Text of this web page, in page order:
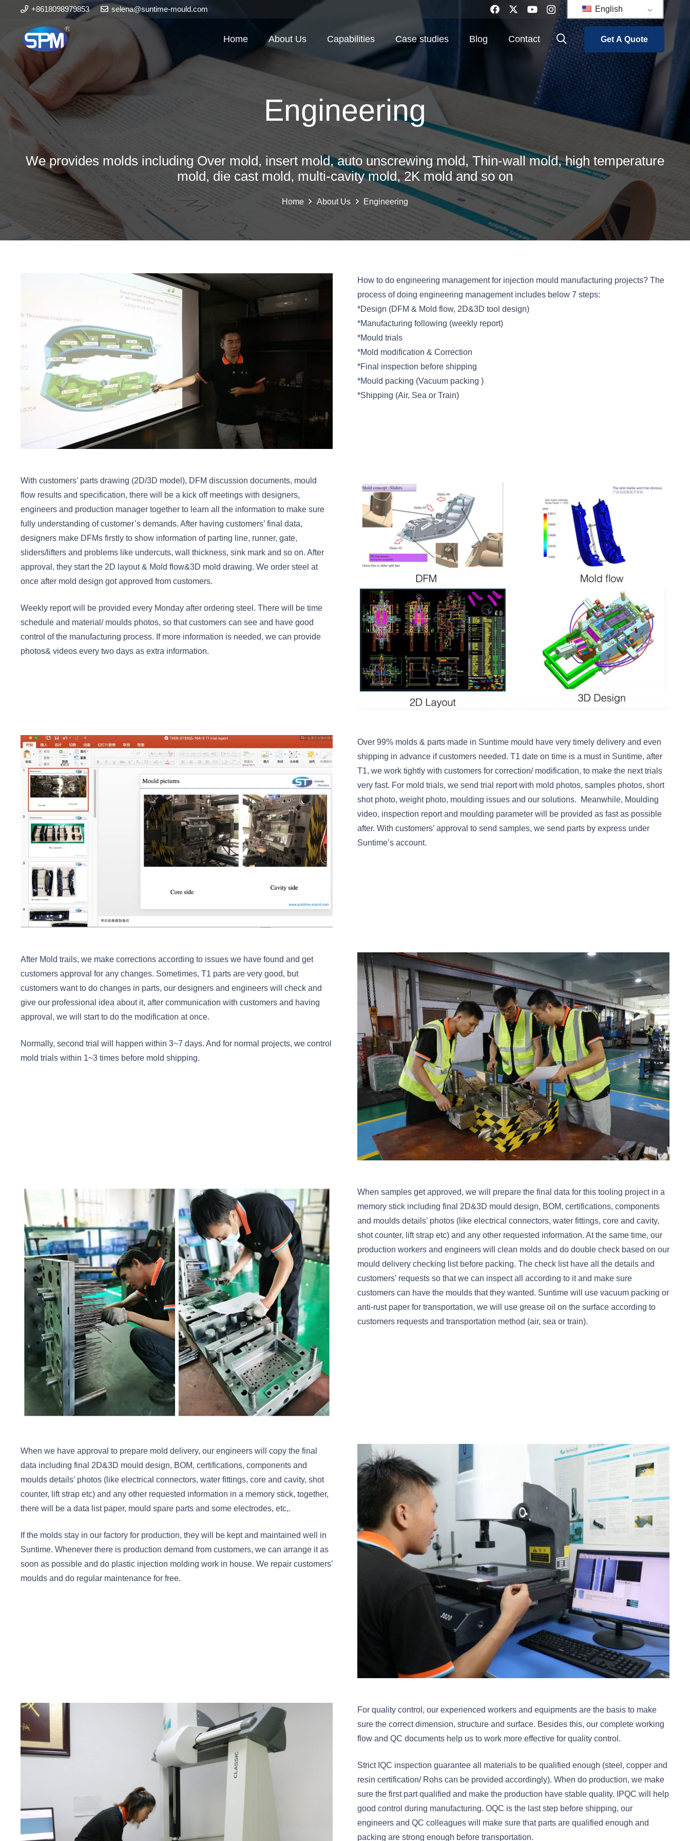
+8618098979853 selena@suntime-mould.com English
Home About Us Capabilities Case studies Blog Contact Get A Quote
Engineering
We provides molds including Over mold, insert mold, auto unscrewing mold, Thin-wall mold, high temperature
mold, die cast mold, multi-cavity mold, 2K mold and so on
Home About Us Engineering
How to do engineering management for injection mould manufacturing projects? The
process of doing engineering management includes below 7 steps:
*Design (DFM & Mold flow, 2D&3D tool design)
*Manufacturing following (weekly report)
*Mould trials
*Mold modification & Correction
*Final inspection before shipping
*Mould packing (Vacuum packing )
*Shipping (Air, Sea or Train)
With customers’ parts drawing (2D/3D model), DFM discussion documents, mould
flow results and specification, there will be a kick off meetings with designers,
engineers and production manager together to learn all the information to make sure
fully understanding of customer’s demands. After having customers’ final data,
designers make DFMs firstly to show information of parting line, runner, gate,
sliders/lifters and problems like undercuts, wall thickness, sink mark and so on. After
approval, they start the 2D layout & Mold flow&3D mold drawing. We order steel at
once after mold design got approved from customers.
Weekly report will be provided every Monday after ordering steel. There will be time
schedule and material/ moulds photos, so that customers can see and have good
control of the manufacturing process. If more information is needed, we can provide
photos& videos every two days as extra information.
Over 99% molds & parts made in Suntime mould have very timely delivery and even
shipping in advance if customers needed. T1 date on time is a must in Suntime, after
T1, we work tightly with customers for correction/ modification, to make the next trials
very fast. For mold trials, we send trial report with mold photos, samples photos, short
shot photo, weight photo, moulding issues and our solutions. Meanwhile, Moulding
video, inspection report and moulding parameter will be provided as fast as possible
after. With customers’ approval to send samples, we send parts by express under
Suntime’s account.
After Mold trails, we make corrections according to issues we have found and get
customers approval for any changes. Sometimes, T1 parts are very good, but
customers want to do changes in parts, our designers and engineers will check and
give our professional idea about it, after communication with customers and having
approval, we will start to do the modification at once.
Normally, second trial will happen within 3~7 days. And for normal projects, we control
mold trials within 1~3 times before mold shipping.
When samples get approved, we will prepare the final data for this tooling project in a
memory stick including final 2D&3D mould design, BOM, certifications, components
and moulds details’ photos (like electrical connectors, water fittings, core and cavity,
shot counter, lift strap etc) and any other requested information. At the same time, our
production workers and engineers will clean molds and do double check based on our
mould delivery checking list before packing. The check list have all the details and
customers’ requests so that we can inspect all according to it and make sure
customers can have the moulds that they wanted. Suntime will use vacuum packing or
anti-rust paper for transportation, we will use grease oil on the surface according to
customers requests and transportation method (air, sea or train).
When we have approval to prepare mold delivery, our engineers will copy the final
data including final 2D&3D mould design, BOM, certifications, components and
moulds details’ photos (like electrical connectors, water fittings, core and cavity, shot
counter, lift strap etc) and any other requested information in a memory stick, together,
there will be a data list paper, mould spare parts and some electrodes, etc,.
If the molds stay in our factory for production, they will be kept and maintained well in
Suntime. Whenever there is production demand from customers, we can arrange it as
soon as possible and do plastic injection molding work in house. We repair customers’
moulds and do regular maintenance for free.
For quality control, our experienced workers and equipments are the basis to make
sure the correct dimension, structure and surface. Besides this, our complete working
flow and QC documents help us to work more effective for quality control.
Strict IQC inspection guarantee all materials to be qualified enough (steel, copper and
resin certification/ Rohs can be provided accordingly). When do production, we make
sure the first part qualified and make the production have stable quality. IPQC will help
good control during manufacturing. OQC is the last step before shipping, our
engineers and QC colleagues will make sure that parts are qualified enough and
packing are strong enough before transportation.